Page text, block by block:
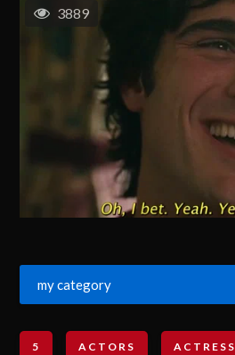
3889
my category
5 ACTORS ACTRESS